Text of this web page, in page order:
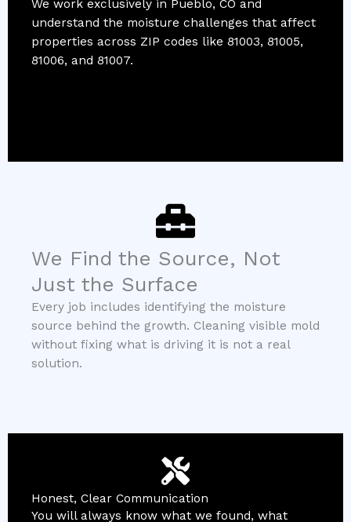
We work exclusively in Pueblo, CO and
understand the moisture challenges that affect
properties across ZIP codes like 81003, 81005,
81006, and 81007.
We Find the Source, Not
Just the Surface
Every job includes identifying the moisture
source behind the growth. Cleaning visible mold
without fixing what is driving it is not a real
solution.
Honest, Clear Communication
You will always know what we found, what